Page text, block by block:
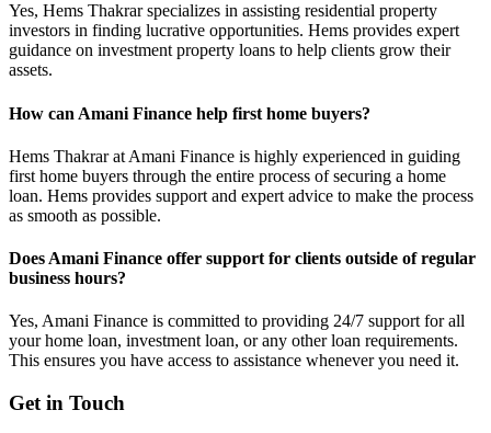
Yes, Hems Thakrar specializes in assisting residential property
investors in finding lucrative opportunities. Hems provides expert
guidance on investment property loans to help clients grow their
assets.
How can Amani Finance help first home buyers?
Hems Thakrar at Amani Finance is highly experienced in guiding
first home buyers through the entire process of securing a home
loan. Hems provides support and expert advice to make the process
as smooth as possible.
Does Amani Finance offer support for clients outside of regular
business hours?
Yes, Amani Finance is committed to providing 24/7 support for all
your home loan, investment loan, or any other loan requirements.
This ensures you have access to assistance whenever you need it.
Get in Touch